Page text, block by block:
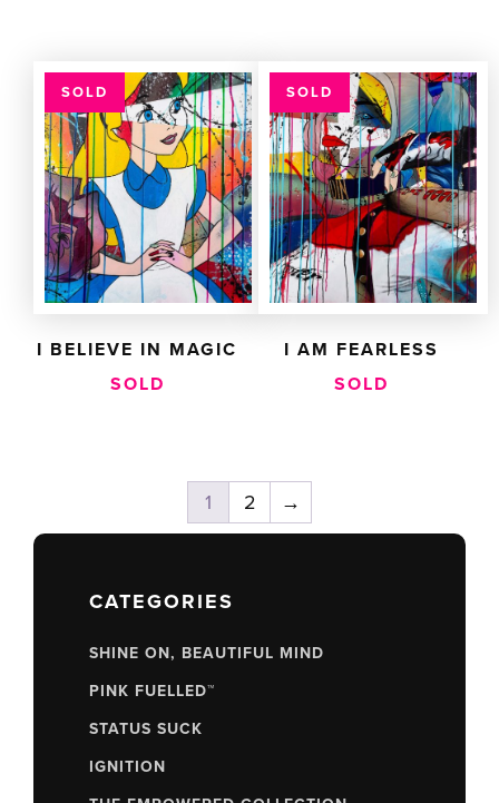
CATEGORIES
SHINE ON, BEAUTIFUL MIND
PINK FUELLED™
STATUS SUCK
IGNITION
SOLD
I BELIEVE IN MAGIC
SOLD
SOLD
I AM FEARLESS
SOLD
1 2 →